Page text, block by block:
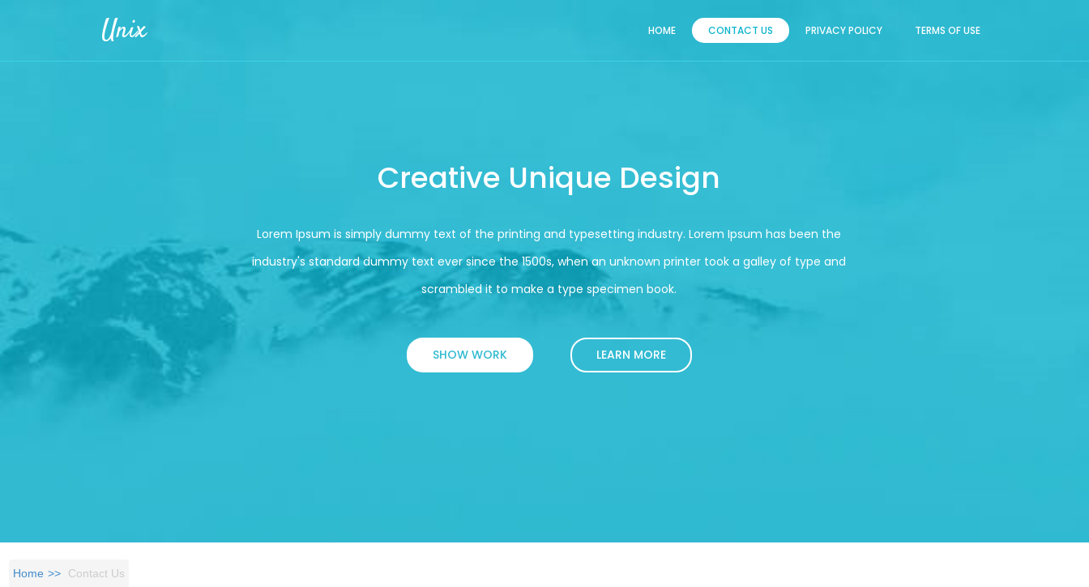
Unix HOME CONTACT US PRIVACY POLICY TERMS OF USE
Creative Unique Design
Lorem Ipsum is simply dummy text of the printing and typesetting industry. Lorem Ipsum has been the
industry's standard dummy text ever since the 1500s, when an unknown printer took a galley of type and
scrambled it to make a type specimen book.
SHOW WORK LEARN MORE
Home Contact Us